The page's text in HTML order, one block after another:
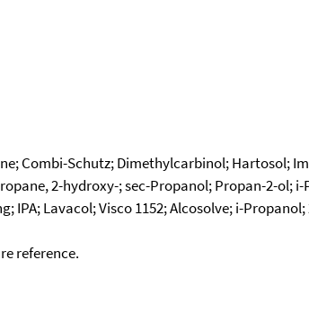
Combi-Schutz; Dimethylcarbinol; Hartosol;
2-hydroxy-; sec-Propanol; Propan-2-ol;
Lavacol; Visco 1152; Alcosolve; i-
reference.